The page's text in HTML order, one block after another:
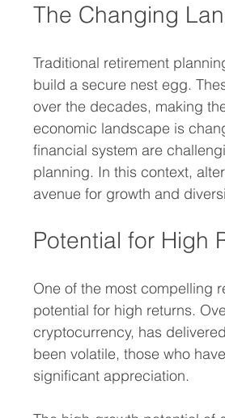
The Changing
Traditional retirement
build a secure nest egg.
over the decades, making
economic landscape is
financial system are
planning. In this context,
avenue for growth and
Potential for High
One of the most compelling
potential for high returns.
cryptocurrency, has
been volatile, those who
significant appreciation.